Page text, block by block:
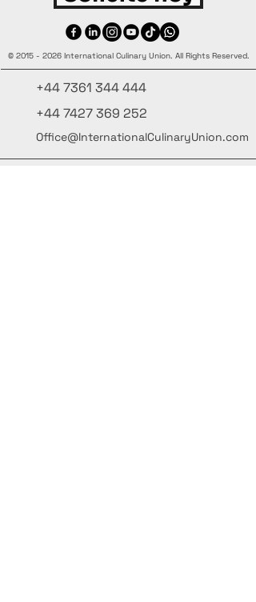
© 2015 - 2026 International Culinary Union. All Rights Reserved.
+44 7361 344 444
+44 7427 369 252
Office@InternationalCulinaryUnion.com